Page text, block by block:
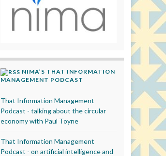
NIMA’S THAT INFORMATION
MANAGEMENT PODCAST
That Information Management
Podcast - talking about the circular
economy with Paul Toyne
That Information Management
Podcast - on artificial intelligence and